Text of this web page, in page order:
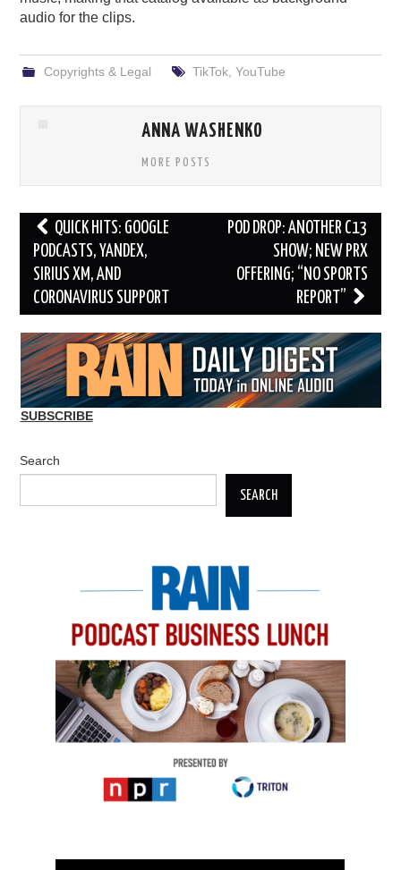
audio for the clips.
Copyrights & Legal TikTok, YouTube
ANNA WASHENKO
MORE POSTS
Post
navigation
QUICK HITS: GOOGLE
PODCASTS, YANDEX,
SIRIUS XM, AND
CORONAVIRUS SUPPORT
POD DROP: ANOTHER C13
SHOW; NEW PRX
OFFERING; “NO SPORTS
REPORT”
SUBSCRIBE
Search
SEARCH